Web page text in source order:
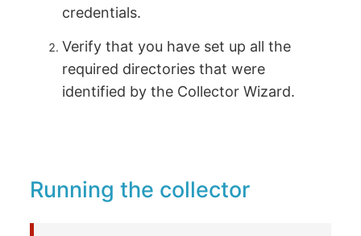
credentials.
Verify that you have set up all the
required directories that were
identified by the Collector Wizard.
Running the collector